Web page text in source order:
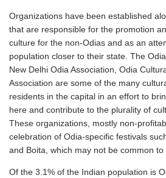
Organizations have been established
that are responsible for the promotion
culture for the non-Odias and as an
population closer to their state. The
New Delhi Odia Association, Odia
Association are some of the many
residents in the capital in an effort to
here and contribute to the plurality of
These organizations, mostly non-
celebration of Odia-specific festivals
and Boita, which may not be common
Of the 3.1% of the Indian population is